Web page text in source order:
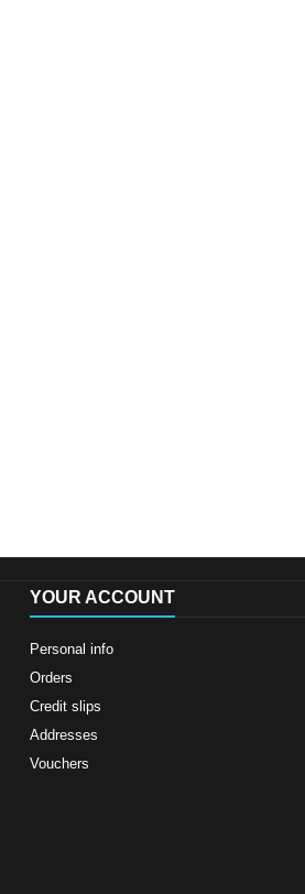
YOUR ACCOUNT
Personal info
Orders
Credit slips
Addresses
Vouchers